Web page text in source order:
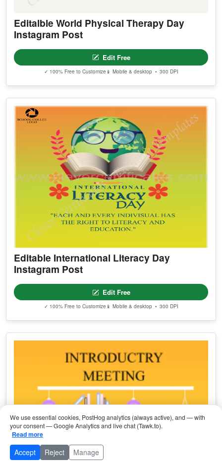
Editalble World Physical Therapy Day
Instagram Post
Edit Free
✓ 100% Free to Customize 📱 Mobile & desktop • 300 DPI
Editable International Literacy Day
Instagram Post
Edit Free
✓ 100% Free to Customize 📱 Mobile & desktop • 300 DPI
Browse Categories
We use essential cookies, PostHog analytics (always active), and — with
your consent — Google Analytics and live chat (Tawk.to).
Read more
Accept Reject Manage